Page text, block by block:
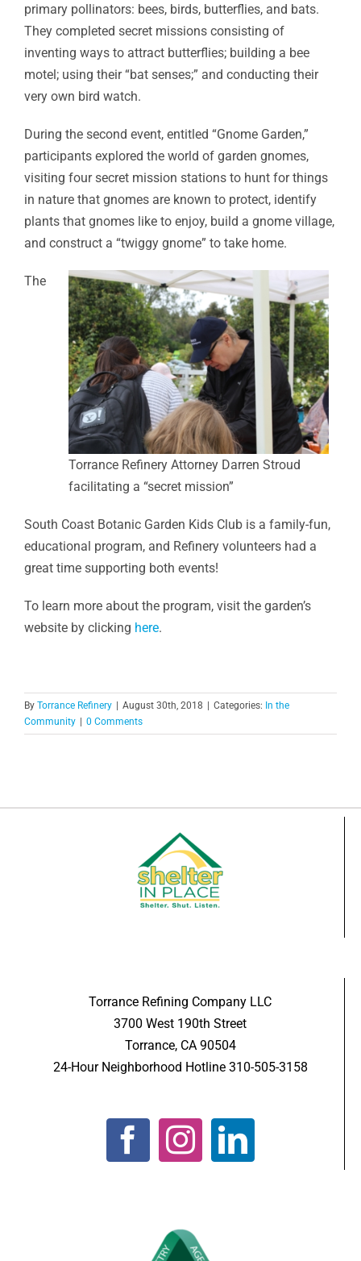
primary pollinators: bees, birds, butterflies, and bats.
They completed secret missions consisting of
inventing ways to attract butterflies; building a bee
motel; using their “bat senses;” and conducting their
very own bird watch.
During the second event, entitled “Gnome Garden,”
participants explored the world of garden gnomes,
visiting four secret mission stations to hunt for things
in nature that gnomes are known to protect, identify
plants that gnomes like to enjoy, build a gnome village,
and construct a “twiggy gnome” to take home.
Torrance Refinery Attorney Darren Stroud
facilitating a “secret mission”
The
South Coast Botanic Garden Kids Club is a family-fun,
educational program, and Refinery volunteers had a
great time supporting both events!
To learn more about the program, visit the garden’s
website by clicking here.
By Torrance Refinery August 30th, 2018 Categories: In the
Community
0 Comments
Torrance Refining Company LLC
3700 West 190th Street
Torrance, CA 90504
24-Hour Neighborhood Hotline 310-505-3158